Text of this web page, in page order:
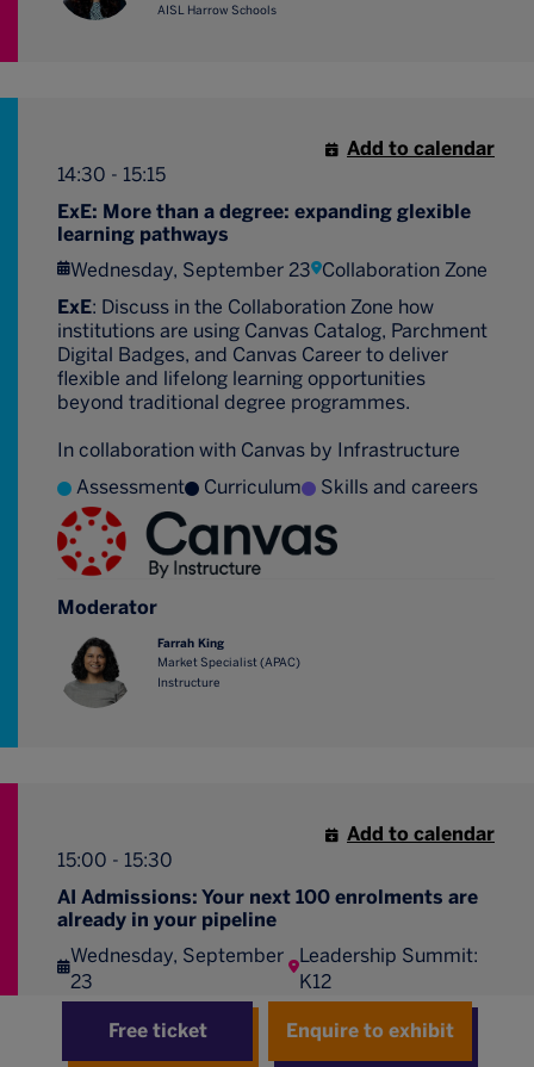
Free ticket Enquire to exhibit
AISL Harrow Schools
14:30 - 15:15
ExE: More than a degree: expanding glexible
learning pathways
Wednesday, September 23 Collaboration Zone
Add to calendar
ExE: Discuss in the Collaboration Zone how
institutions are using Canvas Catalog, Parchment
Digital Badges, and Canvas Career to deliver
flexible and lifelong learning opportunities
beyond traditional degree programmes.
In collaboration with Canvas by Infrastructure
Assessment
Curriculum Skills and careers
Moderator
Farrah King
Market Specialist (APAC)
Instructure
15:00 - 15:30
AI Admissions: Your next 100 enrolments are
already in your pipeline
Wednesday, September
23
Leadership Summit:
K12
Add to calendar
How CRM, marketing, and an AI agent nurture the
families you already have into enrolments.